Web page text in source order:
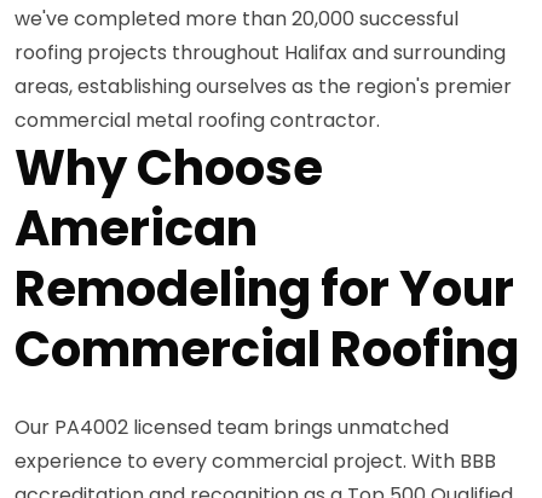
we've completed more than 20,000 successful
roofing projects throughout Halifax and surrounding
areas, establishing ourselves as the region's premier
commercial metal roofing contractor.
Why Choose
American
Remodeling for Your
Commercial Roofing
Our PA4002 licensed team brings unmatched
experience to every commercial project. With BBB